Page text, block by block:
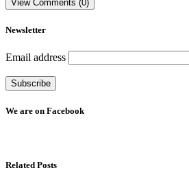
View Comments (0)
Newsletter
Email address
We are on Facebook
Related Posts